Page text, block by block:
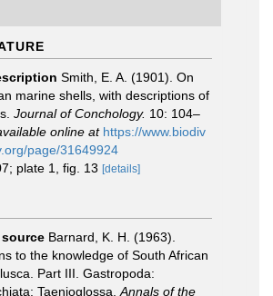
Smith, E. A. (1901). On
marine shells, with descriptions of
Journal of Conchology. 10: 104–
online at https://www.biodiv
page/31649924
plate 1, fig. 13 [details]
Barnard, K. H. (1963).
to the knowledge of South African
Part III. Gastropoda:
Taenioglossa. Annals of the